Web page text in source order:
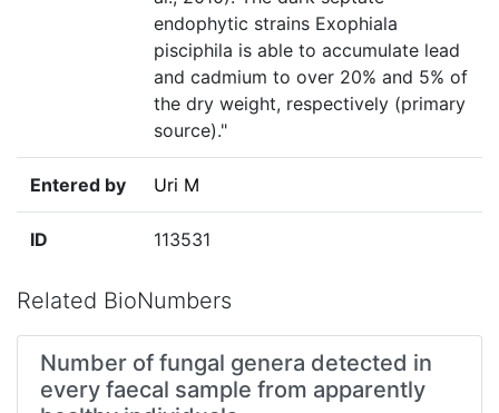
endophytic strains Exophiala
pisciphila is able to accumulate lead
and cadmium to over 20% and 5% of
the dry weight, respectively (primary
source)."
Entered by Uri M
ID 113531
Related BioNumbers
Number of fungal genera detected in
every faecal sample from apparently